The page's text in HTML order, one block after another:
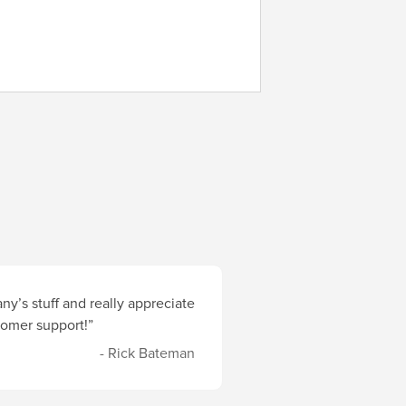
stuff and really appreciate
support!”
- Rick Bateman